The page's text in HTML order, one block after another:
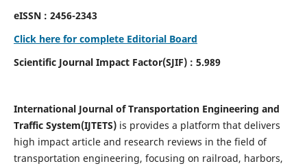
eISSN : 2456-2343
Click here for complete Editorial Board
Scientific Journal Impact Factor(SJIF) : 5.989
International Journal of Transportation Engineering and
Traffic System(IJTETS)is provides a platform that delivers
high impact article and research reviews in the field of
transportation engineering, focusing on railroad, harbors,